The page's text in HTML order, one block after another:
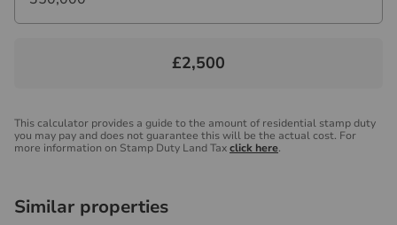
£2,500
This calculator provides a guide to the amount of residential stamp duty
you may pay and does not guarantee this will be the actual cost. For
more information on Stamp Duty Land Taxclick here.
Similar properties